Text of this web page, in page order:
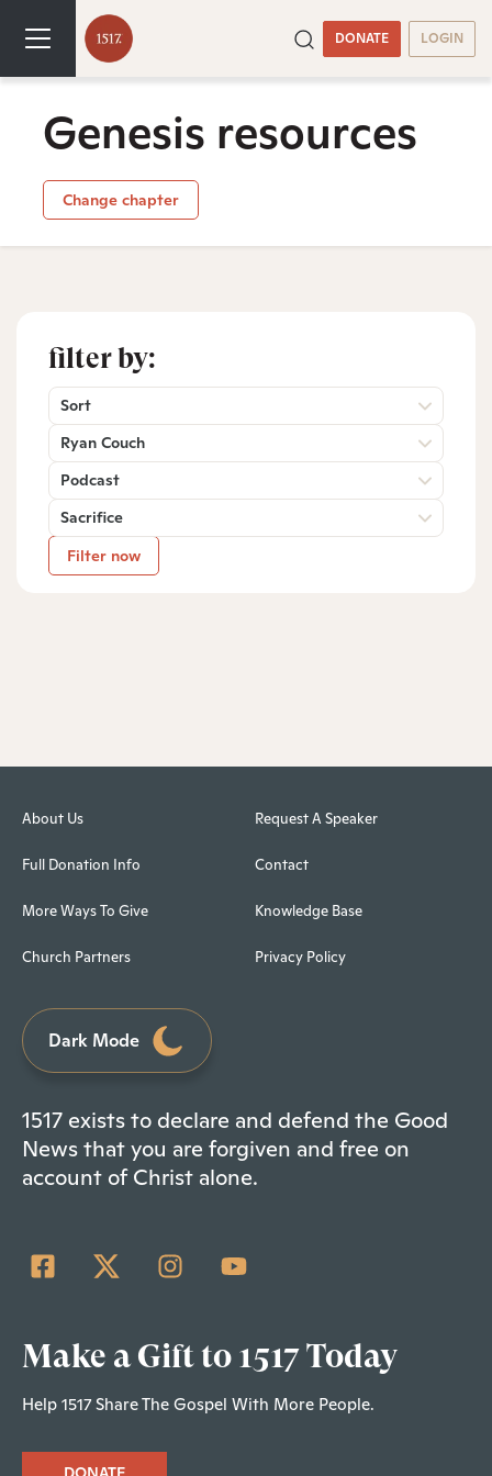
DONATE LOGIN
Genesis resources
Change chapter
filter by:
Sort
Ryan Couch
Podcast
Sacrifice
Filter now
About Us
Full Donation Info
More Ways To Give
Church Partners
Request A Speaker
Contact
Knowledge Base
Privacy Policy
Dark Mode
1517 exists to declare and defend the Good
News that you are forgiven and free on
account of Christ alone.
Make a Gift to 1517 Today
Help 1517 Share The Gospel With More People.